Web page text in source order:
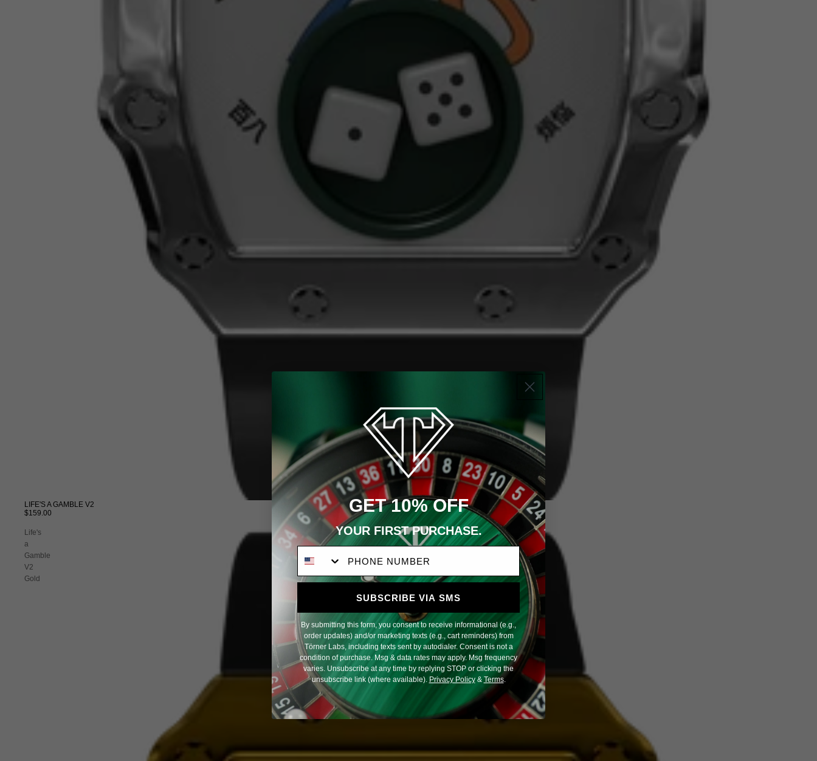
LIFE'S A GAMBLE V2
$159.00
Life's
a
Gamble
V2
Gold
GET 10% OFF
YOUR FIRST PURCHASE.
SUBSCRIBE VIA SMS
By submitting this form, you consent to receive informational (e.g.,
order updates) and/or marketing texts (e.g., cart reminders) from
Törner Labs, including texts sent by autodialer. Consent is not a
condition of purchase. Msg & data rates may apply. Msg frequency
varies. Unsubscribe at any time by replying STOP or clicking the
unsubscribe link (where available). Privacy Policy& Terms.